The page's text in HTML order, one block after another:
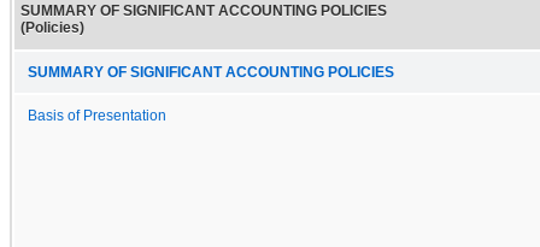
SUMMARY OF SIGNIFICANT ACCOUNTING POLICIES
(Policies)
SUMMARY OF SIGNIFICANT ACCOUNTING POLICIES
Basis of Presentation